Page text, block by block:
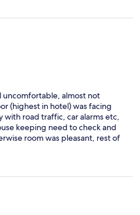
uncomfortable, almost not
(highest in hotel) was facing
road traffic, car alarms etc,
keeping need to check and
room was pleasant, rest of
special shout out to Joseph
us feel welcome.